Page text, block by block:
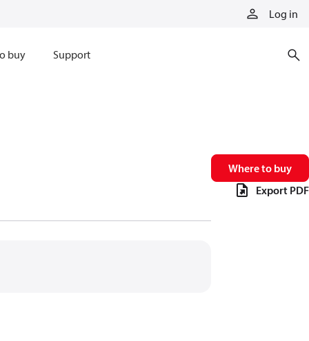
Log in
buy Support
Where to buy
Export PDF